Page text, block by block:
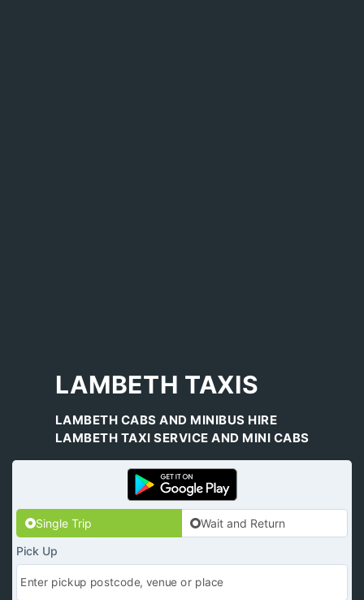
LAMBETH TAXIS
LAMBETH CABS AND MINIBUS HIRE
LAMBETH TAXI SERVICE AND MINI CABS
Single Trip
Wait and Return
Pick Up